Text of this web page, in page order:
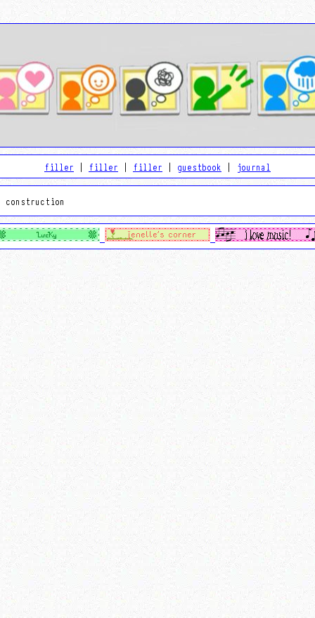
filler | filler | filler | guestbook | journal
construction